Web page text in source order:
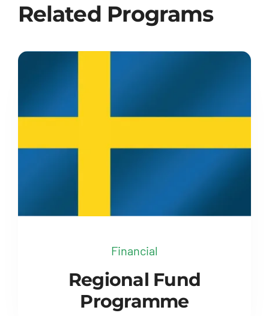
Related Programs
Financial
Regional Fund
Programme